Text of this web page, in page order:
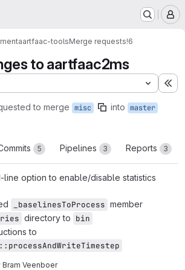
aartfaac-toolsMerge requests!6
to aartfaac2ms
to merge misc into master
5 Pipelines 3 Reports 3
line option to enable/disable statistics
_baselinesToProcess member
directory to bin
to
Bram Veenboer